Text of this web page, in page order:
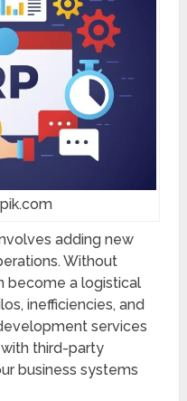
adding new
Without
become a logistical
inefficiencies, and
services
third-party
business systems